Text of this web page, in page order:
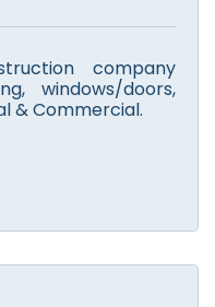
company
windows/doors,
& Commercial.